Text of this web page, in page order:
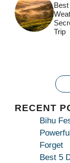
Best
Trip
Maa
Bhagwati
Kamakhya
जय माँ
Maa
Kamakhya
2024!
Join the
Celebration
Ambubachi
RECENT
Bihu
Forget
Best 5